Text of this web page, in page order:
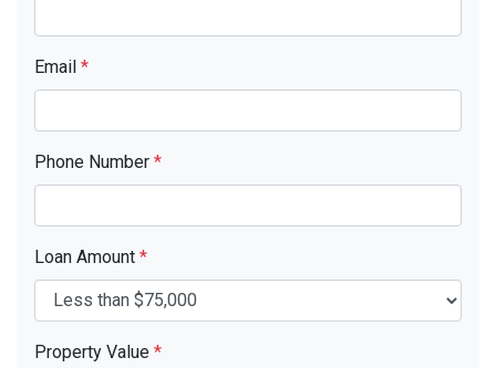
Email *
Phone Number *
Loan Amount *
Property Value *